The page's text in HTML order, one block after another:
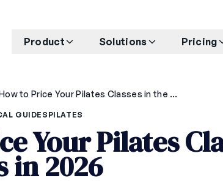
Product Solutions Pricing
How to Price Your Pilates Classes in the Philippines in 2026
GUIDES PILATES
Your Pilates
in 2026